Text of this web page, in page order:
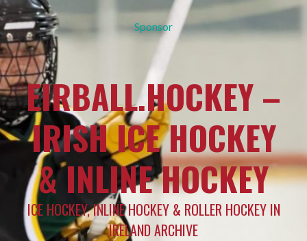
Sponsor
EIRBALL.HOCKEY –
IRISH ICE HOCKEY
& INLINE HOCKEY
ICE HOCKEY, INLINE HOCKEY & ROLLER HOCKEY IN
IRELAND ARCHIVE